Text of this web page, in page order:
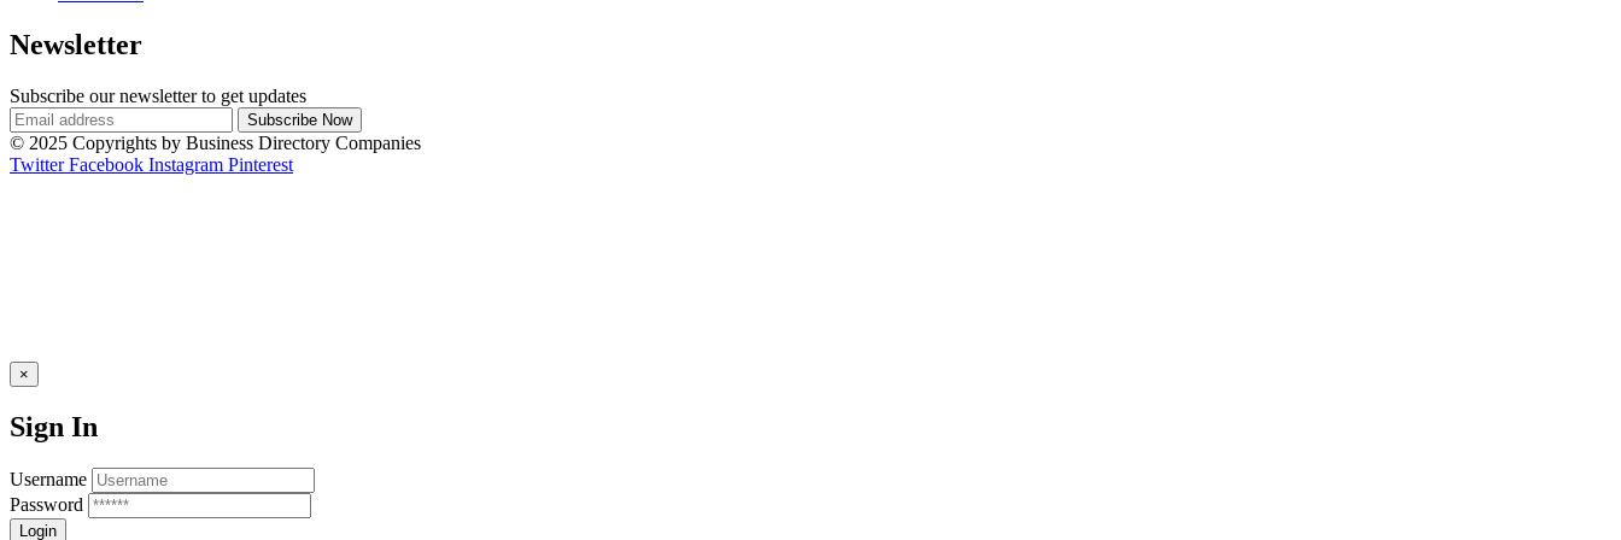
Newsletter
Subscribe our newsletter to get updates
© 2025 Copyrights by Business Directory Companies
Twitter Facebook Instagram Pinterest
×
Sign In
Username
Password